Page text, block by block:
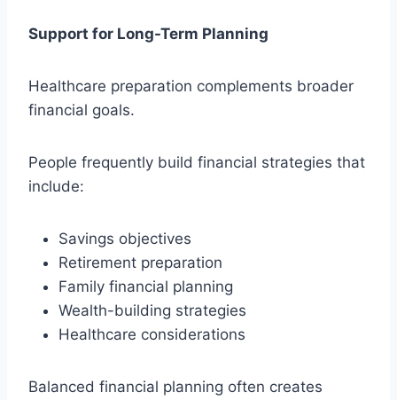
Support for Long-Term Planning
Healthcare preparation complements broader
financial goals.
People frequently build financial strategies that
include:
Savings objectives
Retirement preparation
Family financial planning
Wealth-building strategies
Healthcare considerations
Balanced financial planning often creates